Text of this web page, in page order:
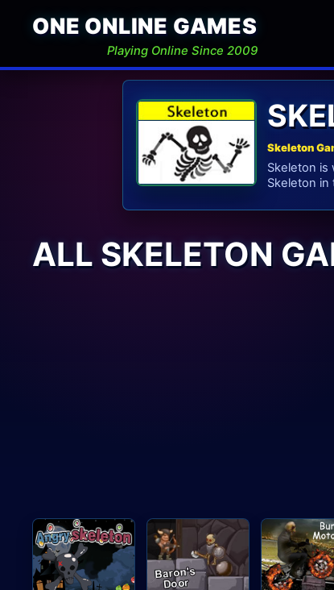
ONE ONLINE GAMES
Playing Online Since 2009
Skeleton
Skeleton is
Skeleton in
ALL SKELETON